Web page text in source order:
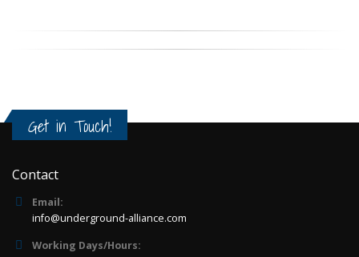
Get in Touch!
Contact
Email:
info@underground-alliance.com
Working Days/Hours: